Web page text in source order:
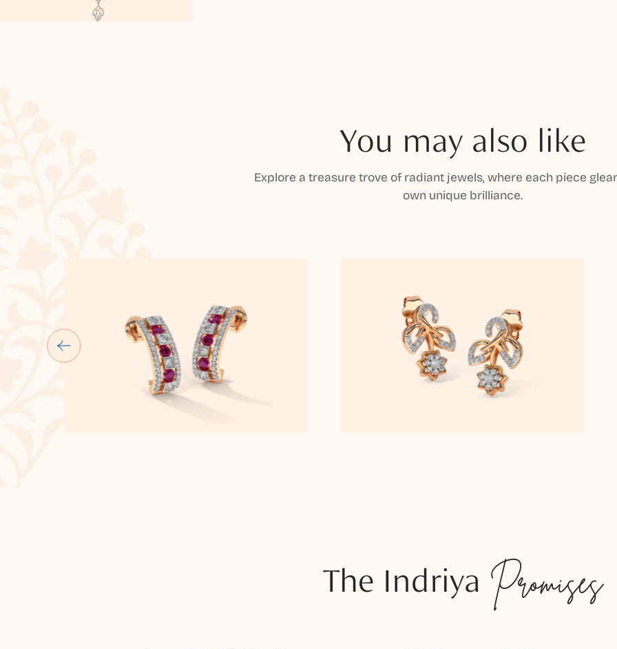
You may also like
Explore a treasure trove of radiant jewels, where each piece
own unique brilliance.
The Indriya Promises